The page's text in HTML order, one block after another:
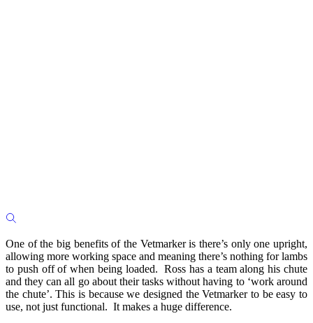
One of the big benefits of the Vetmarker is there’s only one upright,
allowing more working space and meaning there’s nothing for lambs
to push off of when being loaded. Ross has a team along his chute
and they can all go about their tasks without having to ‘work around
the chute’. This is because we designed the Vetmarker to be easy to
use, not just functional. It makes a huge difference.